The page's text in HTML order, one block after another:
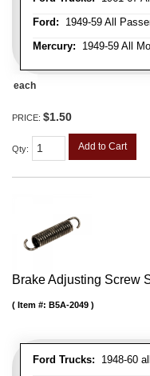
Ford: 1949-59 All
Mercury: 1949-59 All
each
PRICE: $1.50
Qty: Add to Cart
Brake Adjusting Screw
Ford Trucks: 1948-60
Item #: B5A-2049